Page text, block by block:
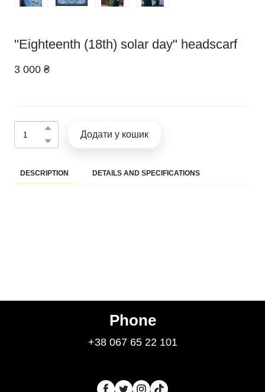
"Eighteenth (18th) solar day" headscarf
3 000 ₴
Додати у кошик
DESCRIPTION DETAILS AND SPECIFICATIONS
Phone
+38 067 65 22 101